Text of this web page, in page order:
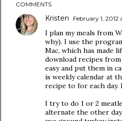
COMMENTS
Kristen February 1, 2012
I plan my meals from
why). I use the
Mac, which has made
download recipes
easy and put them in
is weekly calendar at
recipe to for each day.
I try to do 1 or 2
alternate the other